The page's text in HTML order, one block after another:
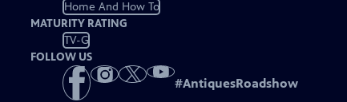
Home And How To
MATURITY RATING
TV-G
FOLLOW US
#AntiquesRoadshow